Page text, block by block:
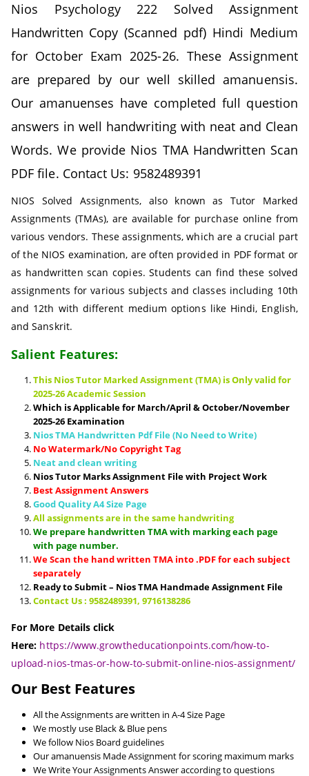
Nios Psychology 222 Solved Assignment
Handwritten Copy (Scanned pdf) Hindi Medium
for October Exam 2025-26. These Assignment
are prepared by our well skilled amanuensis.
Our amanuenses have completed full question
answers in well handwriting with neat and Clean
Words. We provide Nios TMA Handwritten Scan
PDF file. Contact Us: 9582489391
NIOS Solved Assignments, also known as Tutor Marked
Assignments (TMAs), are available for purchase online from
various vendors. These assignments, which are a crucial part
of the NIOS examination, are often provided in PDF format or
as handwritten scan copies. Students can find these solved
assignments for various subjects and classes including 10th
and 12th with different medium options like Hindi, English,
and Sanskrit.
Salient Features:
This Nios Tutor Marked Assignment (TMA) is Only valid for
2025-26 Academic Session
Which is Applicable for March/April & October/November
2025-26 Examination
Nios TMA Handwritten Pdf File (No Need to Write)
No Watermark/No Copyright Tag
Neat and clean writing
Nios Tutor Marks Assignment File with Project Work
Best Assignment Answers
Good Quality A4 Size Page
All assignments are in the same handwriting
We prepare handwritten TMA with marking each page
with page number.
We Scan the hand written TMA into .PDF for each subject
separately
Ready to Submit – Nios TMA Handmade Assignment File
Contact Us : 9582489391, 9716138286
For More Details click
Here: https://www.growtheducationpoints.com/how-to-
upload-nios-tmas-or-how-to-submit-online-nios-assignment/
Our Best Features
All the Assignments are written in A-4 Size Page
We mostly use Black & Blue pens
We follow Nios Board guidelines
Our amanuensis Made Assignment for scoring maximum marks
We Write Your Assignments Answer according to questions